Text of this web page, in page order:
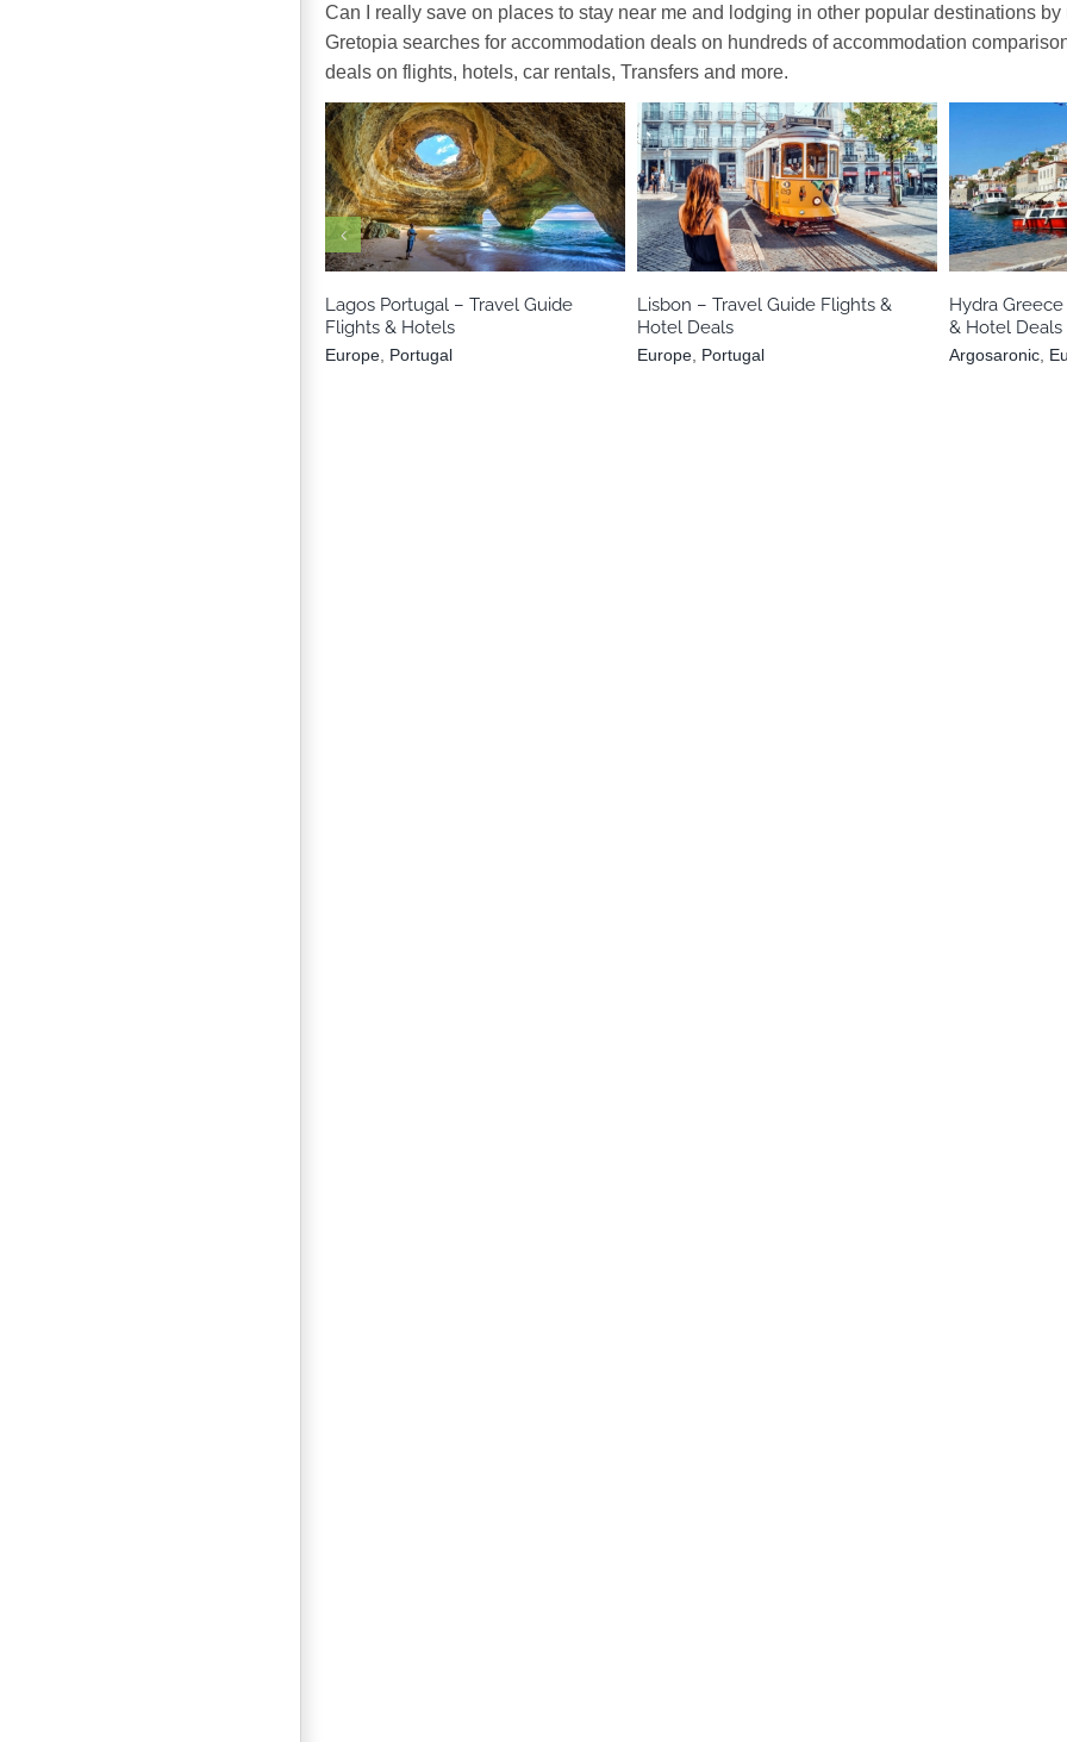
Can I really save on places to stay near me and lodging in other popular destinations by
Gretopia searches for accommodation deals on hundreds of accommodation
deals on flights, hotels, car rentals, Transfers and more.
Europe Portugal
Lagos Portugal – Travel Guide
Flights & Hotels
Europe Portugal
Europe Portugal
Lisbon – Travel Guide Flights &
Hotel Deals
Europe Portugal
Hydra
& Hotel Deals
Argosaronic